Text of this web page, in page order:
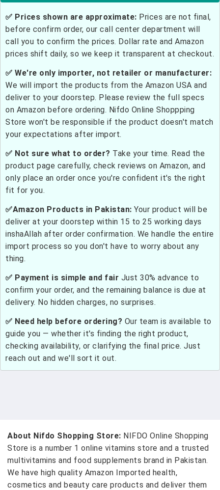
✅ Prices shown are approximate: Prices are not final,
before confirm order, our call center department will
call you to confirm the prices. Dollar rate and Amazon
prices shift daily, so we keep it transparent at checkout.
✅ We're only importer, not retailer or manufacturer:
We will import the products from the Amazon USA and
deliver to your doorstep. Please review the full specs
on Amazon before ordering. Nifdo Online Shoppping
Store won't be responsible if the product doesn't match
your expectations after import.
✅ Not sure what to order? Take your time. Read the
product page carefully, check reviews on Amazon, and
only place an order once you're confident it's the right
fit for you.
✅Amazon Products in Pakistan: Your product will be
deliver at your doorstep within 15 to 25 working days
inshaAllah after order confirmation. We handle the entire
import process so you don't have to worry about any
thing.
✅ Payment is simple and fair Just 30% advance to
confirm your order, and the remaining balance is due at
delivery. No hidden charges, no surprises.
✅ Need help before ordering? Our team is available to
guide you — whether it's finding the right product,
checking availability, or clarifying the final price. Just
reach out and we'll sort it out.
About Nifdo Shopping Store: NIFDO Online Shopping
Store is a number 1 online vitamins store and a trusted
multivitamins and food supplements brand in Pakistan.
We have high quality Amazon Imported health,
cosmetics and beauty care products and deliver them